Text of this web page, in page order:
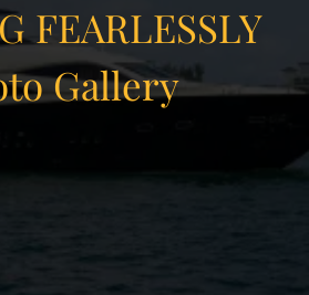
FEARLESSLY
Gallery